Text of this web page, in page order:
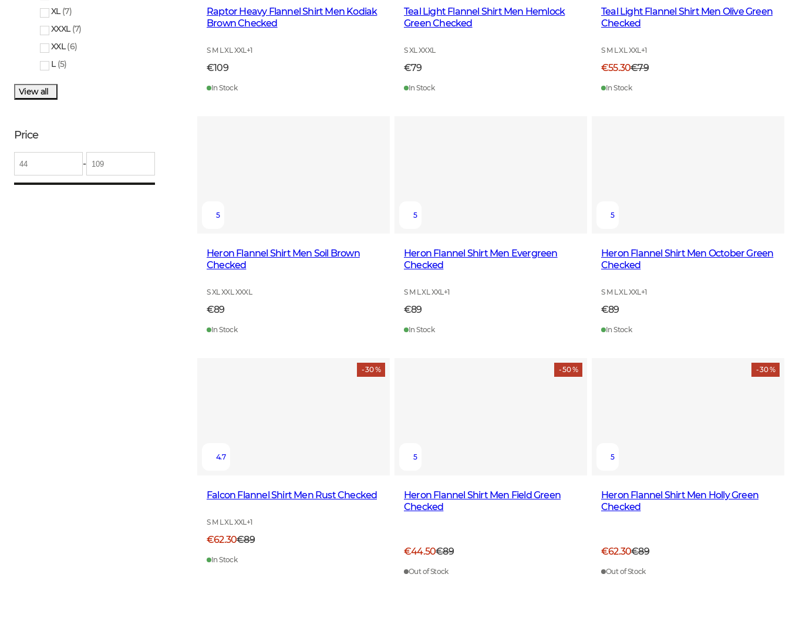
XL (7)
XXXL (7)
XXL (6)
L (5)
View all
Price
-
Raptor Heavy Flannel Shirt Men Kodiak
Brown Checked
S M L XL XXL +1
€109
In Stock
Teal Light Flannel Shirt Men Hemlock
Green Checked
S XL XXXL
€79
In Stock
Teal Light Flannel Shirt Men Olive Green
Checked
S M L XL XXL +1
€55.30€79
In Stock
5
Heron Flannel Shirt Men Soil Brown
Checked
S XL XXL XXXL
€89
In Stock
5
Heron Flannel Shirt Men Evergreen
Checked
S M L XL XXL +1
€89
In Stock
5
Heron Flannel Shirt Men October Green
Checked
S M L XL XXL +1
€89
In Stock
- 30 %
4.7
Falcon Flannel Shirt Men Rust Checked
S M L XL XXL +1
€62.30€89
In Stock
- 50 %
5
Heron Flannel Shirt Men Field Green
Checked
€44.50€89
Out of Stock
- 30 %
5
Heron Flannel Shirt Men Holly Green
Checked
€62.30€89
Out of Stock